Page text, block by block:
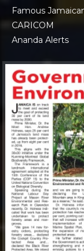
Famous
CARICOM
Ananda Alerts